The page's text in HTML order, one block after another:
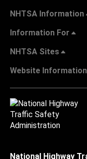
NHTSA Information
Information For
NHTSA Sites
Website Information
National Highway